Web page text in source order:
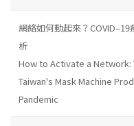
網絡如何動起來？
析
How to Activate a
Taiwan's Mask Machine
Pandemic